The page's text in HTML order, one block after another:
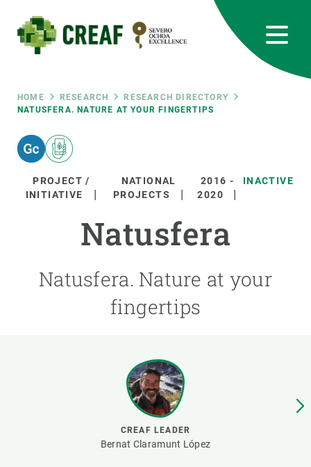
main
content
Breadcrumb
HOME RESEARCH
RESEARCH DIRECTORY
NATUSFERA. NATURE AT YOUR FINGERTIPS
PROJECT /
INITIATIVE
NATIONAL
PROJECTS
2016 -
2020
INACTIVE
Natusfera
Natusfera. Nature at your
fingertips
CREAF LEADER
Bernat Claramunt López
RRSS
Featured
responsive
INTRANET
Responsive
menu
SCIENCE IN ACTION